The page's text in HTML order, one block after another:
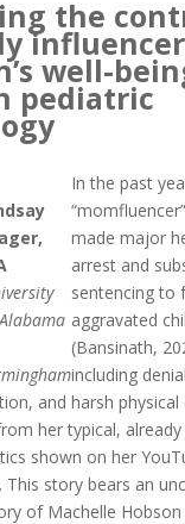
the
well-
pediatric
In the past
made major
arrest and
sentencing to
aggravated
(Bansinath,
including
and harsh
her typical,
shown on her
This story bears an
of Machelle Hobson